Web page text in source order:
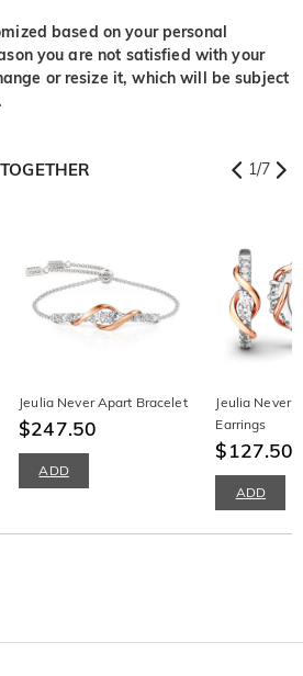
based on your personal
you are not satisfied with your
or resize it, which will be subject
1/7
Jeulia Never Apart Bracelet
$247.50
ADD
Jeulia Never
Earrings
$127.50
ADD